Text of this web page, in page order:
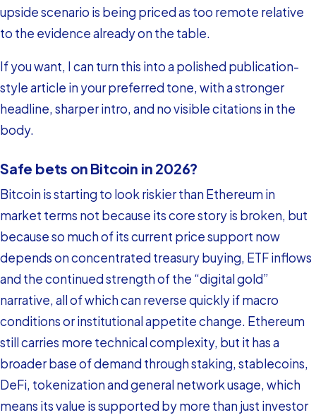
upside scenario is being priced as too remote relative
to the evidence already on the table.
If you want, I can turn this into a polished publication-
style article in your preferred tone, with a stronger
headline, sharper intro, and no visible citations in the
body.
Safe bets on Bitcoin in 2026?
Bitcoin is starting to look riskier than Ethereum in
market terms not because its core story is broken, but
because so much of its current price support now
depends on concentrated treasury buying, ETF inflows
and the continued strength of the “digital gold”
narrative, all of which can reverse quickly if macro
conditions or institutional appetite change. Ethereum
still carries more technical complexity, but it has a
broader base of demand through staking, stablecoins,
DeFi, tokenization and general network usage, which
means its value is supported by more than just investor